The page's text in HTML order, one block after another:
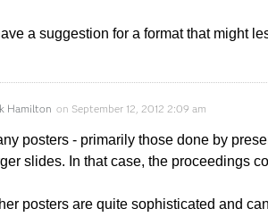
a suggestion for a format that might
Hamilton on September 12, 2012 2:09 am
posters - primarily those done by
slides. In that case, the proceedings
posters are quite sophisticated and